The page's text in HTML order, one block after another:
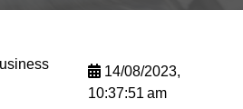
14/08/2023,
10:37:51 am